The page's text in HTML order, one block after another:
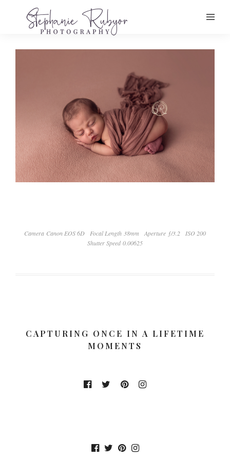
Camera Canon EOS 6D Focal Length 38mm Aperture ƒ/3.2
ISO 200
Shutter Speed 0.00625
CAPTURING ONCE IN A LIFETIME
MOMENTS